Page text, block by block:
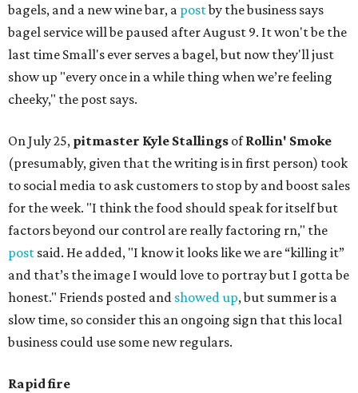
bagels, and a new wine bar, a postby the business says
bagel service will be paused after August 9. It won't be the
last time Small's ever serves a bagel, but now they'll just
show up "every once in a while thing when we’re feeling
cheeky," the post says.
On July 25, pitmaster Kyle Stallings ofRollin' Smoke
(presumably, given that the writing is in first person) took
to social media to ask customers to stop by and boost sales
for the week. "I think the food should speak for itself but
factors beyond our control are really factoring rn," the
post said. He added, "I know it looks like we are “killing it”
and that’s the image I would love to portray but I gotta be
honest." Friends posted and showed up, but summer is a
slow time, so consider this an ongoing sign that this local
business could use some new regulars.
Rapid fire